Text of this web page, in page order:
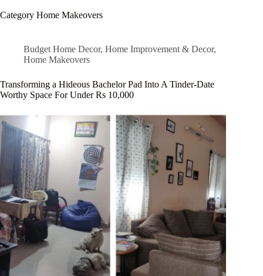
Category Home Makeovers
Budget Home Decor, Home Improvement & Decor,
Home Makeovers
Transforming a Hideous Bachelor Pad Into A Tinder-Date
Worthy Space For Under Rs 10,000